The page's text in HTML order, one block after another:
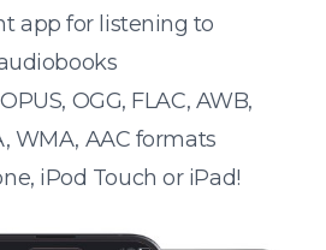
app for listening to
OGG, FLAC, AWB,
WMA, AAC formats
iPod Touch or iPad!